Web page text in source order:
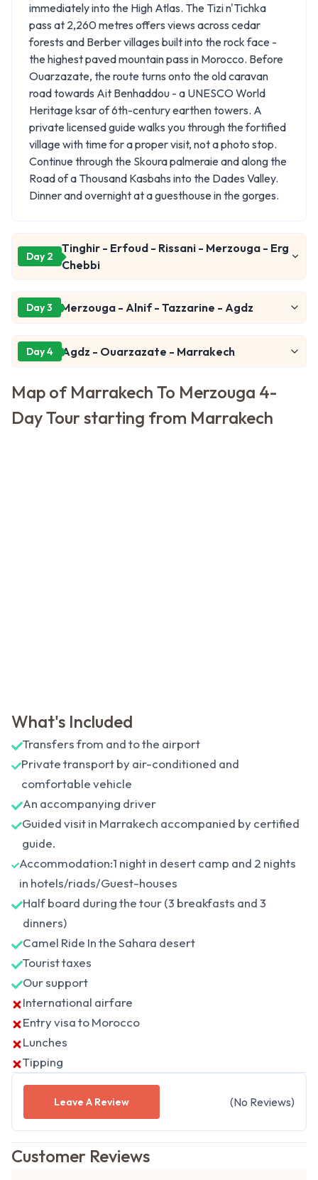
immediately into the High Atlas. The Tizi n'Tichka
pass at 2,260 metres offers views across cedar
forests and Berber villages built into the rock face -
the highest paved mountain pass in Morocco. Before
Ouarzazate, the route turns onto the old caravan
road towards Ait Benhaddou - a UNESCO World
Heritage ksar of 6th-century earthen towers. A
private licensed guide walks you through the fortified
village with time for a proper visit, not a photo stop.
Continue through the Skoura palmeraie and along the
Road of a Thousand Kasbahs into the Dades Valley.
Dinner and overnight at a guesthouse in the gorges.
Day 2
Tinghir - Erfoud - Rissani - Merzouga - Erg
Chebbi
Day 3 Merzouga - Alnif - Tazzarine - Agdz
Day 4 Agdz - Ouarzazate - Marrakech
Map of Marrakech To Merzouga 4-
Day Tour starting from Marrakech
What's Included
Transfers from and to the airport
Private transport by air-conditioned and
comfortable vehicle
An accompanying driver
Guided visit in Marrakech accompanied by certified
guide.
Accommodation:1 night in desert camp and 2 nights
in hotels/riads/Guest-houses
Half board during the tour (3 breakfasts and 3
dinners)
Camel Ride In the Sahara desert
Tourist taxes
Our support
International airfare
Entry visa to Morocco
Lunches
Tipping
Leave A Review (No Reviews)
Customer Reviews